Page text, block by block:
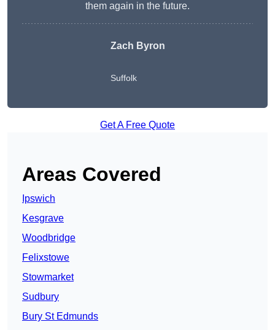
them again in the future.
Zach Byron
Suffolk
Get A Free Quote
Areas Covered
Ipswich
Kesgrave
Woodbridge
Felixstowe
Stowmarket
Sudbury
Bury St Edmunds